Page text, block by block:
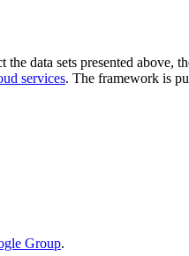
data sets presented above,
services. The framework is
Group.